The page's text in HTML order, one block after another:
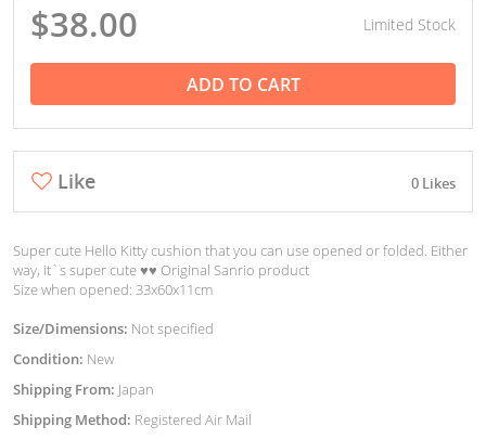
$38.00 Limited Stock
ADD TO CART
Like 0 Likes
Super cute Hello Kitty cushion that you can use opened or folded. Either
way, it`s super cute ♥︎♥︎ Original Sanrio product
Size when opened: 33x60x11cm
Size/Dimensions: Not specified
Condition: New
Shipping From: Japan
Shipping Method: Registered Air Mail